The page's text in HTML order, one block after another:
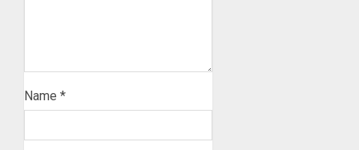
Name *